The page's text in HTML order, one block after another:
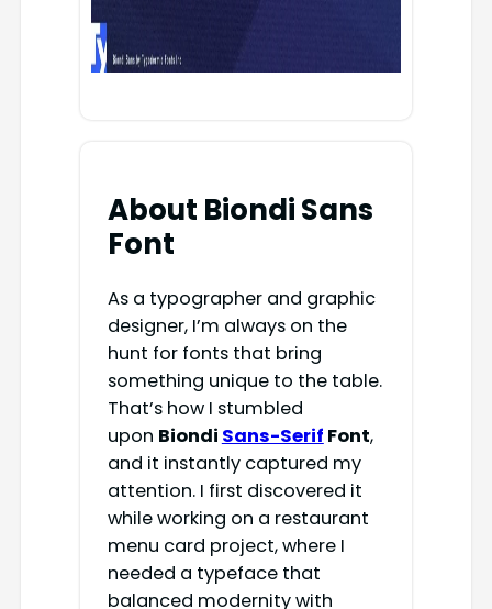
About Biondi Sans
Font
As a typographer and graphic
designer, I’m always on the
hunt for fonts that bring
something unique to the table.
That’s how I stumbled
upon Biondi Sans-Serif Font,
and it instantly captured my
attention. I first discovered it
while working on a restaurant
menu card project, where I
needed a typeface that
balanced modernity with